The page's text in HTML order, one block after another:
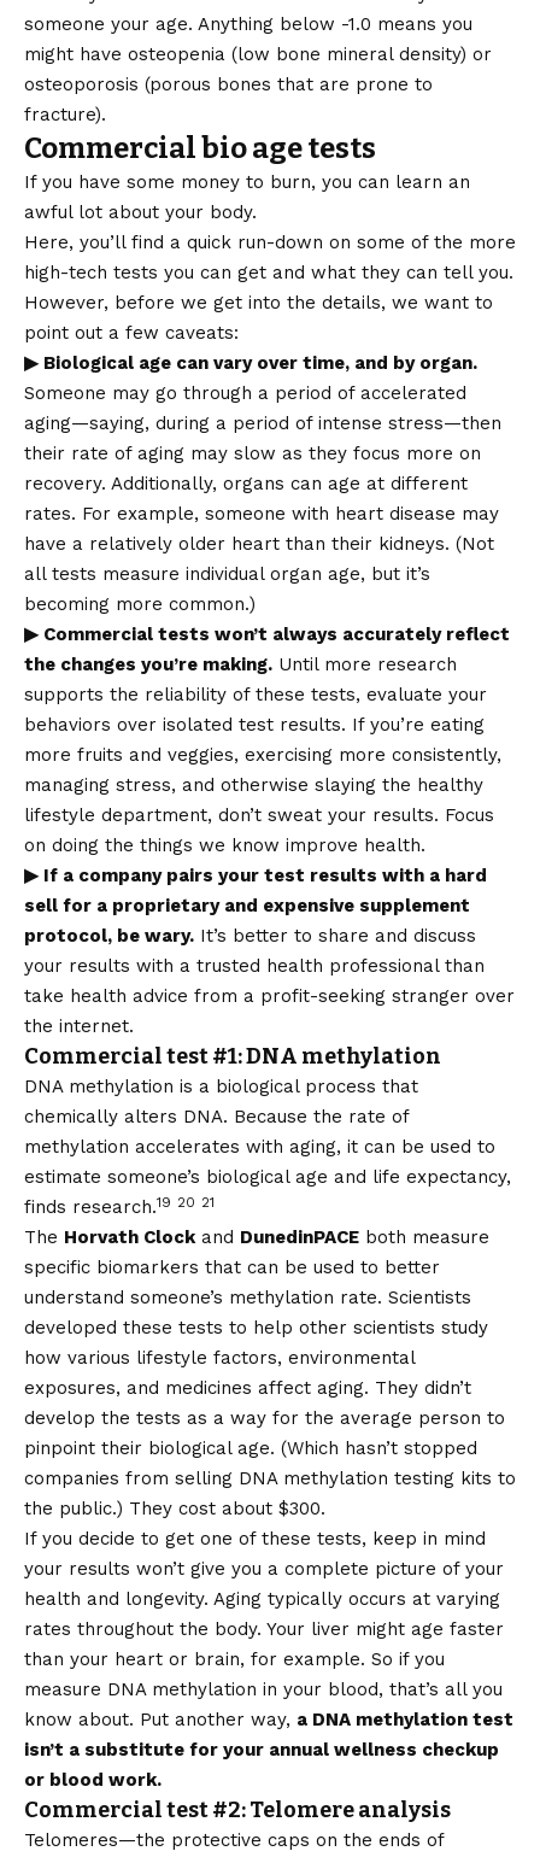
someone your age. Anything below -1.0 means you
might have osteopenia (low bone mineral density) or
osteoporosis (porous bones that are prone to
fracture).
Commercial bio age tests
If you have some money to burn, you can learn an
awful lot about your body.
Here, you’ll find a quick run-down on some of the more
high-tech tests you can get and what they can tell you.
However, before we get into the details, we want to
point out a few caveats:
▶ Biological age can vary over time, and by organ.
Someone may go through a period of accelerated
aging—saying, during a period of intense stress—then
their rate of aging may slow as they focus more on
recovery. Additionally, organs can age at different
rates. For example, someone with heart disease may
have a relatively older heart than their kidneys. (Not
all tests measure individual organ age, but it’s
becoming more common.)
▶ Commercial tests won’t always accurately reflect
the changes you’re making. Until more research
supports the reliability of these tests, evaluate your
behaviors over isolated test results. If you’re eating
more fruits and veggies, exercising more consistently,
managing stress, and otherwise slaying the healthy
lifestyle department, don’t sweat your results. Focus
on doing the things we know improve health.
▶ If a company pairs your test results with a hard
sell for a proprietary and expensive supplement
protocol, be wary. It’s better to share and discuss
your results with a trusted health professional than
take health advice from a profit-seeking stranger over
the internet.
Commercial test #1: DNA methylation
DNA methylation is a biological process that
chemically alters DNA. Because the rate of
methylation accelerates with aging, it can be used to
estimate someone’s biological age and life expectancy,
finds research.19 20 21
The Horvath Clockand DunedinPACE both measure
specific biomarkers that can be used to better
understand someone’s methylation rate. Scientists
developed these tests to help other scientists study
how various lifestyle factors, environmental
exposures, and medicines affect aging. They didn’t
develop the tests as a way for the average person to
pinpoint their biological age. (Which hasn’t stopped
companies from selling DNA methylation testing kits to
the public.) They cost about $300.
If you decide to get one of these tests, keep in mind
your results won’t give you a complete picture of your
health and longevity. Aging typically occurs at varying
rates throughout the body. Your liver might age faster
than your heart or brain, for example. So if you
measure DNA methylation in your blood, that’s all you
know about. Put another way, a DNA methylation test
isn’t a substitute for your annual wellness checkup
or blood work.
Commercial test #2: Telomere analysis
Telomeres—the protective caps on the ends of